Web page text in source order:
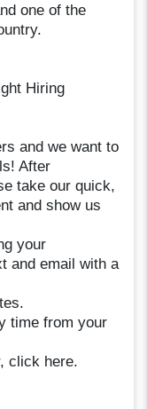
one of the
Hiring
and we want to
After
take our quick,
and show us
your
and email with a
time from your
click here.